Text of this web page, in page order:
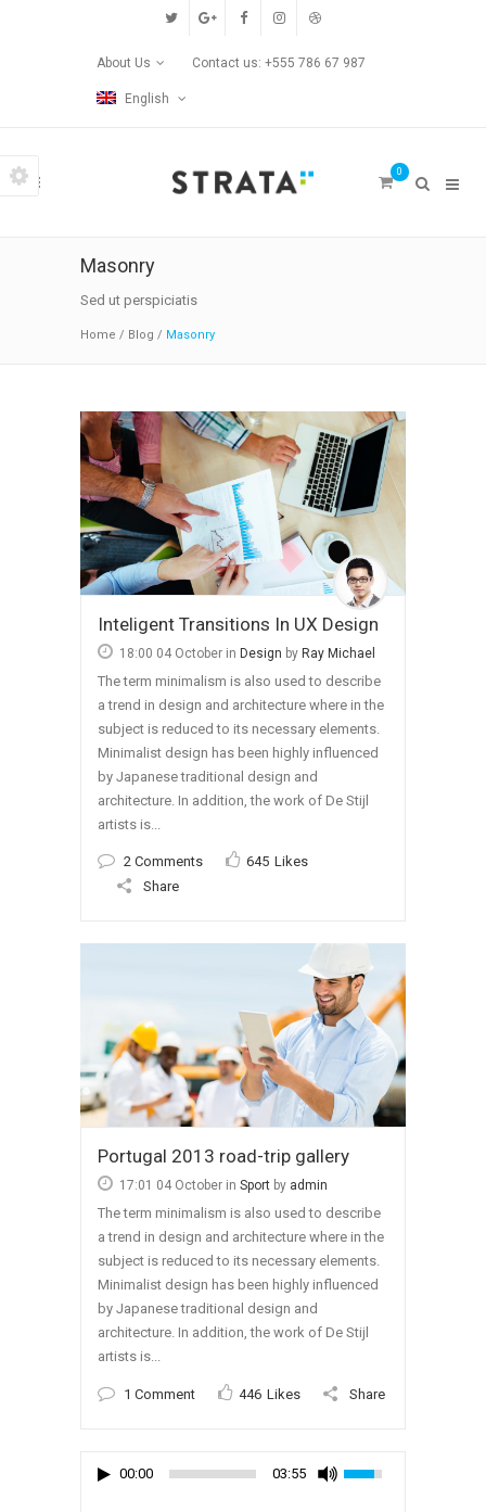
Custom Pages
Contact Us
Up/Down Animation
Portfolio
Gallery Style
Gallery Style Full Width
Text Under Image
About Us Contact us: +555 786 67 987
English
0
Masonry
Sed ut perspiciatis
Home / Blog / Masonry
Inteligent Transitions In UX Design
18:00 04 October in Design by Ray Michael
The term minimalism is also used to describe
a trend in design and architecture where in the
subject is reduced to its necessary elements.
Minimalist design has been highly influenced
by Japanese traditional design and
architecture. In addition, the work of De Stijl
artists is...
2 Comments 645 Likes
Share
Portugal 2013 road-trip gallery
17:01 04 October in Sport by admin
The term minimalism is also used to describe
a trend in design and architecture where in the
subject is reduced to its necessary elements.
Minimalist design has been highly influenced
by Japanese traditional design and
architecture. In addition, the work of De Stijl
artists is...
1 Comment 446 Likes Share
00:00 03:55